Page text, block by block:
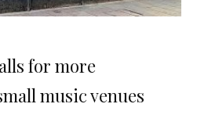
for more
music venues